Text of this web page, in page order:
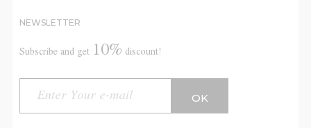
NEWSLETTER
Subscribe and get 10% discount!